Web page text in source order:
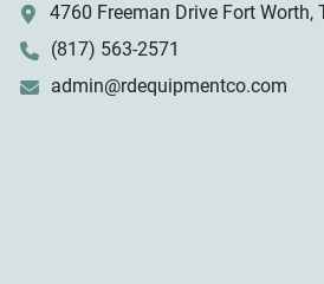
4760 Freeman Drive Fort Worth,
(817) 563-2571
admin@rdequipmentco.com